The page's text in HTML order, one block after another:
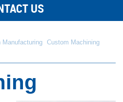
US
Custom Machining